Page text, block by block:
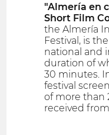
"Almería en
Short Film
the Almería
Festival, is
national and
duration of
30 minutes.
festival
of more than
received